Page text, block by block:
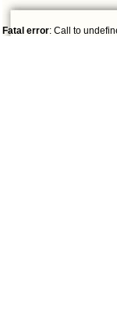
Fatal error: Call to